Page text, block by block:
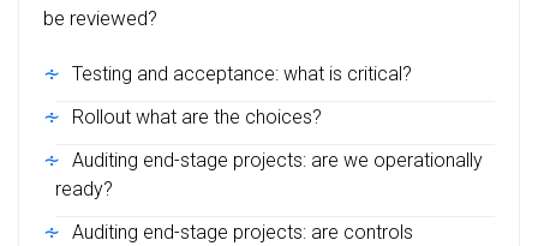
be reviewed?
Testing and acceptance: what is critical?
Rollout what are the choices?
Auditing end-stage projects: are we operationally
ready?
Auditing end-stage projects: are controls